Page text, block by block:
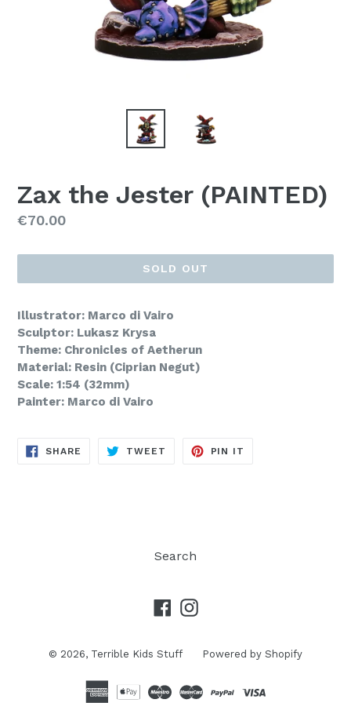
Zax the Jester (PAINTED)
Regular
€70.00
SOLD OUT
Illustrator: Marco di Vairo
Sculptor: Lukasz Krysa
Theme: Chronicles of Aetherun
Material: Resin (Ciprian Negut)
Scale: 1:54 (32mm)
Painter: Marco di Vairo
SHARE SHARE
TWEET TWEET
PIN IT
Search
Facebook
Instagram
© 2026, Terrible Kids Stuff Powered by Shopify